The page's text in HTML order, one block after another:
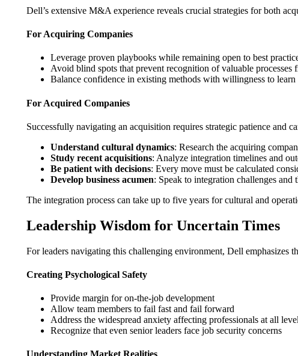
Dell’s extensive M&A experience reveals crucial strategies for both
For Acquiring Companies
Leverage proven playbooks while remaining open to best
Avoid blind spots that prevent recognition of valuable processes
Balance confidence in existing methods with willingness to learn
For Acquired Companies
Successfully navigating an acquisition requires strategic patience and
Understand cultural dynamics: Research the acquiring
Study recent acquisitions: Analyze integration timelines and
Be patient with decisions: Every move must be calculated
Develop business acumen: Speak to integration challenges
The integration process can take up to five years for cultural and
Leadership Wisdom for Uncertain Times
For leaders navigating this challenging environment, Dell emphasizes
Creating Psychological Safety
Provide margin for on-the-job development
Allow team members to fail fast and fail forward
Address the widespread anxiety affecting professionals at all
Recognize that even senior leaders face job security concerns